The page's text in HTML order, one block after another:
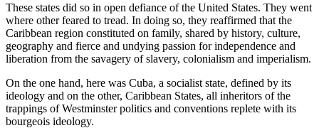
These states did so in open defiance of the United States. They went
where other feared to tread. In doing so, they reaffirmed that the
Caribbean region constituted on family, shared by history, culture,
geography and fierce and undying passion for independence and
liberation from the savagery of slavery, colonialism and imperialism.
On the one hand, here was Cuba, a socialist state, defined by its
ideology and on the other, Caribbean States, all inheritors of the
trappings of Westminster politics and conventions replete with its
bourgeois ideology.